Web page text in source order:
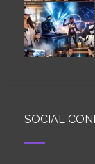
SOCIAL